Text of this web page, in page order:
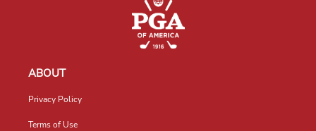
ABOUT
Privacy Policy
Terms of Use